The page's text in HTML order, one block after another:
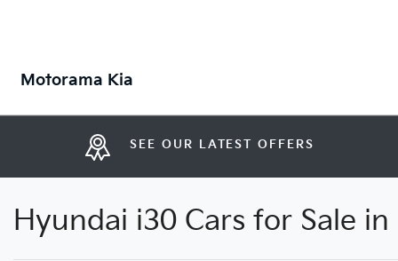
Motorama Kia
SEE OUR LATEST OFFERS
Hyundai i30 Cars for Sale